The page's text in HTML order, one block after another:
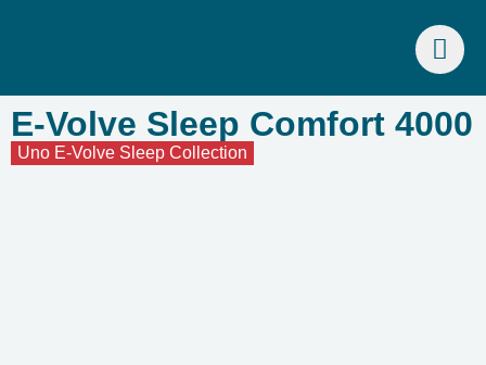
E-Volve Sleep Comfort 4000
Uno E-Volve Sleep Collection